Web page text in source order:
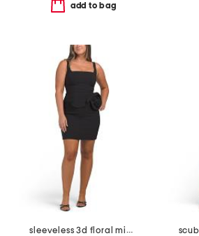
add to bag
sleeveless 3d floral mini dress